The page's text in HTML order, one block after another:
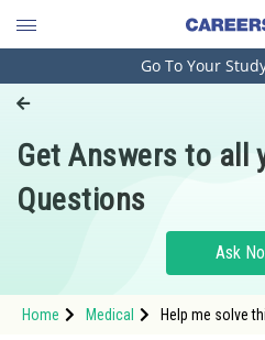
Engineering and Architecture
Pharmacy
Hospitality and Tourism
Study Abroad
Go To Your
Get Answers to all
Questions
Ask
Home Medical
Help me solve